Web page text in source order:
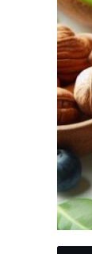
link